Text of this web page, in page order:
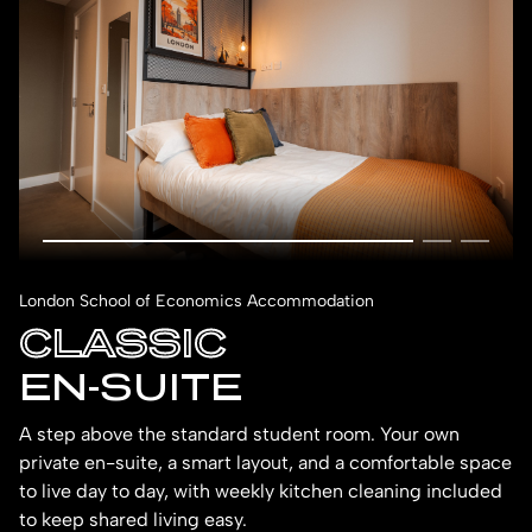
London School of Economics Accommodation
CLASSIC
EN-SUITE
A step above the standard student room. Your own
private en-suite, a smart layout, and a comfortable space
to live day to day, with weekly kitchen cleaning included
to keep shared living easy.